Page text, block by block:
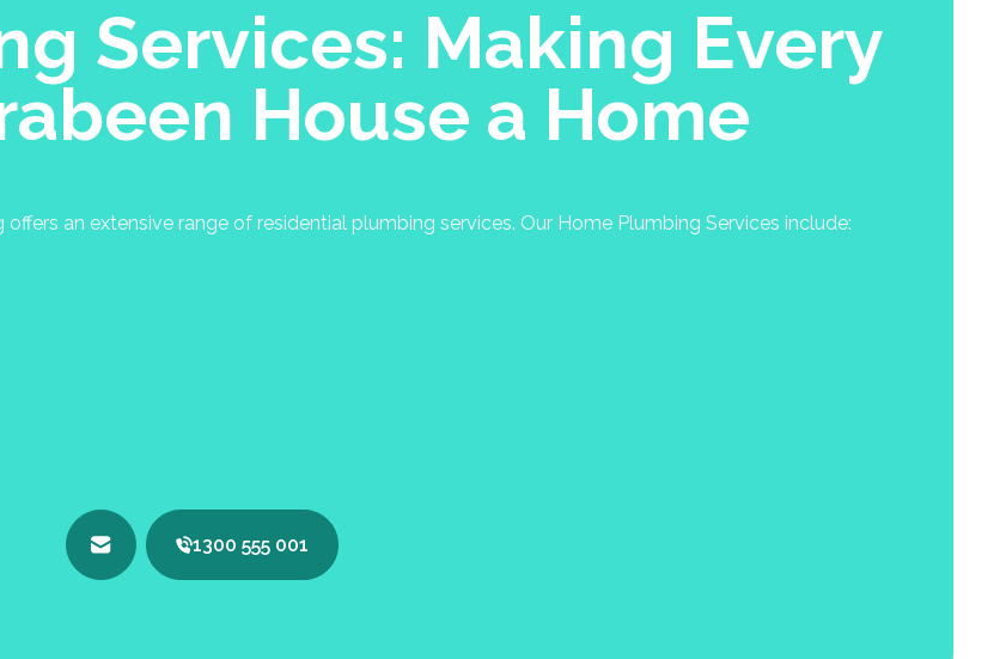
Services: Making Every
House a Home
an extensive range of residential plumbing services. Our Home Plumbing Services include:
1300 555 001